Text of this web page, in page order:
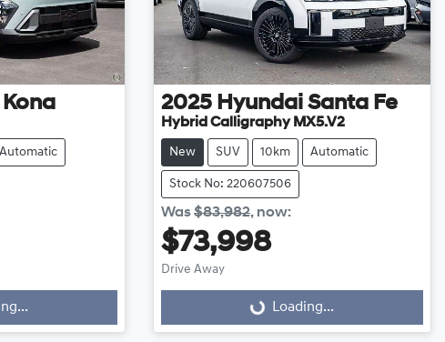
Kona
Automatic
2025 Hyundai Santa Fe
Hybrid Calligraphy MX5.V2
New SUV 10km Automatic
Stock No: 220607506
Was$83,982, now:
$73,998
Drive Away Loading... Loading...